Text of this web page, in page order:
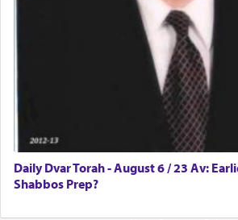
First, he cites a verse from
how the king told him as he was
"May your God, Whom
you!" (6 17)
Certainly, he wasn't referring to
offerings since in Bavel there
was alluding to the service of
engaged in daily as we find in an
(11) that depicts
Daily Dvar Torah - August 6 / 23 Av:
Shabbos Prep?